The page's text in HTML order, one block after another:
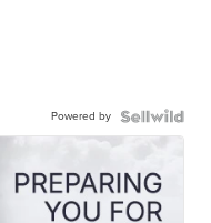
Powered by